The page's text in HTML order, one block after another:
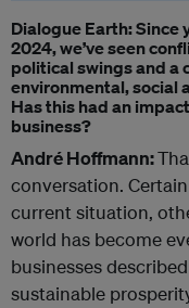
Dialogue Earth: Since
2024, we’ve seen
political swings and a
environmental, social
Has this had an
business?
André Hoffmann:
conversation.
current situation,
world has become
businesses
sustainable